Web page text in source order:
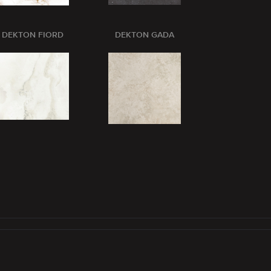
DEKTON FIORD DEKTON GADA